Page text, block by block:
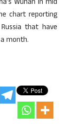
Wuhan in mid
chart reporting
that have
month.